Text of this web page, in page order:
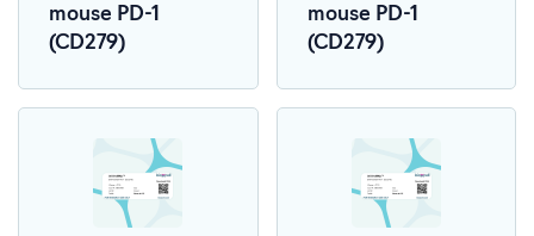
mouse PD-1
(CD279)
mouse PD-1
(CD279)